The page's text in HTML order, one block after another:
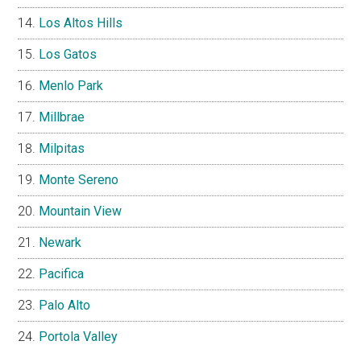
Los Altos Hills
Los Gatos
Menlo Park
Millbrae
Milpitas
Monte Sereno
Mountain View
Newark
Pacifica
Palo Alto
Portola Valley